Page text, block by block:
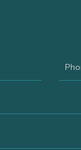
Phone